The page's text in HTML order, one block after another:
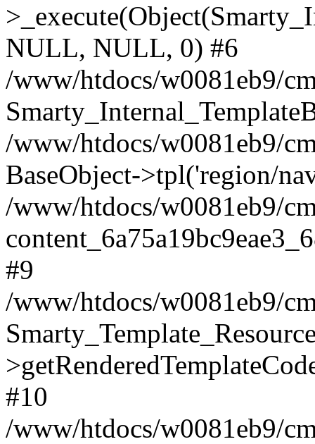
NULL, NULL, 0) #6
/www/htdocs/w0081eb9/
/www/htdocs/w0081eb9/
BaseObject->tpl('region/
/www/htdocs/w0081eb9/
#9
/www/htdocs/w0081eb9/
#10
/www/htdocs/w0081eb9/